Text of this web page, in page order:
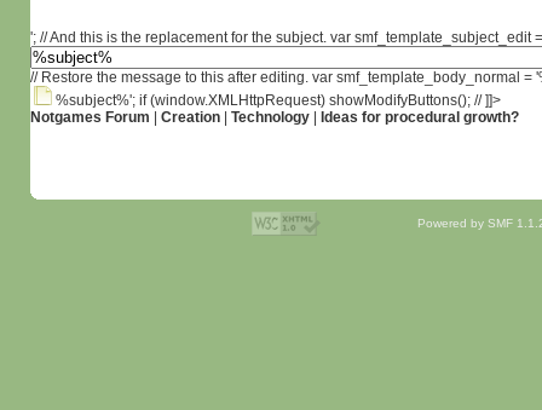
'; // And this is the replacement for the subject. var smf_template_subject_edit
// Restore the message to this after editing. var smf_template_body_normal
%subject%'; if (window.XMLHttpRequest) showModifyButtons(); // ]]>
Notgames Forum
Creation| Technology| Ideas for procedural growth?
Powered by SMF